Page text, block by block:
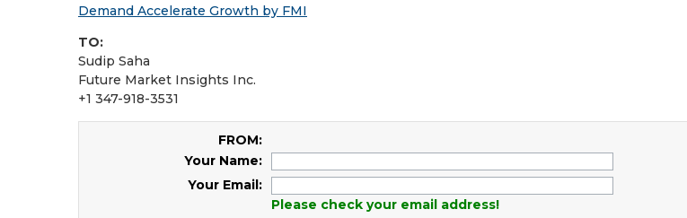
Demand Accelerate Growth by FMI
TO:
Sudip Saha
Future Market Insights Inc.
+1 347-918-3531
FROM:
Your Name:
Your Email:
Please check your email address!